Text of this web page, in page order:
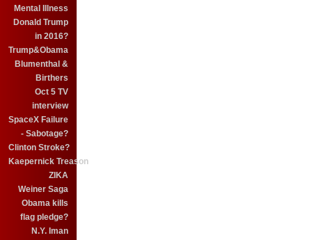
Mental Illness
Donald Trump
in 2016?
Trump&Obama
Blumenthal &
Birthers
Oct 5 TV
interview
SpaceX Failure
- Sabotage?
Clinton Stroke?
Kaepernick Treason
ZIKA
Weiner Saga
Obama kills
flag pledge?
N.Y. Iman